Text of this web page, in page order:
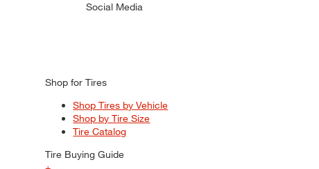
Social Media
Shop for Tires
Shop Tires by Vehicle
Shop by Tire Size
Tire Catalog
Tire Buying Guide